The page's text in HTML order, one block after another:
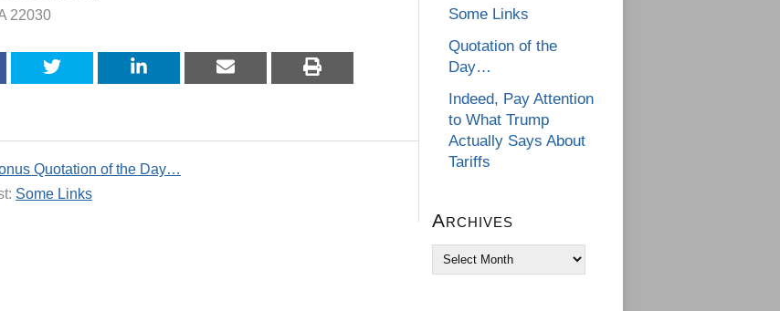
22030
Quotation of the Day…
Some Links
Some Links
Quotation of the
Day…
Indeed, Pay Attention
to What Trump
Actually Says About
Tariffs
Archives
Archives